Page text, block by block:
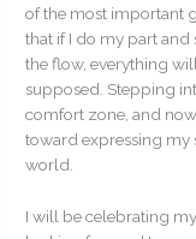
of the most important
that if I do my part and
the flow, everything
supposed. Stepping
comfort zone, and
toward expressing my
world.
I will be celebrating